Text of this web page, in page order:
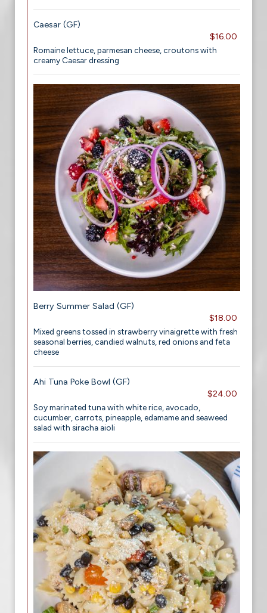
Caesar (GF)
$16.00
Romaine lettuce, parmesan cheese, croutons with
creamy Caesar dressing
Berry Summer Salad (GF)
$18.00
Mixed greens tossed in strawberry vinaigrette with fresh
seasonal berries, candied walnuts, red onions and feta
cheese
Ahi Tuna Poke Bowl (GF)
$24.00
Soy marinated tuna with white rice, avocado,
cucumber, carrots, pineapple, edamame and seaweed
salad with siracha aioli